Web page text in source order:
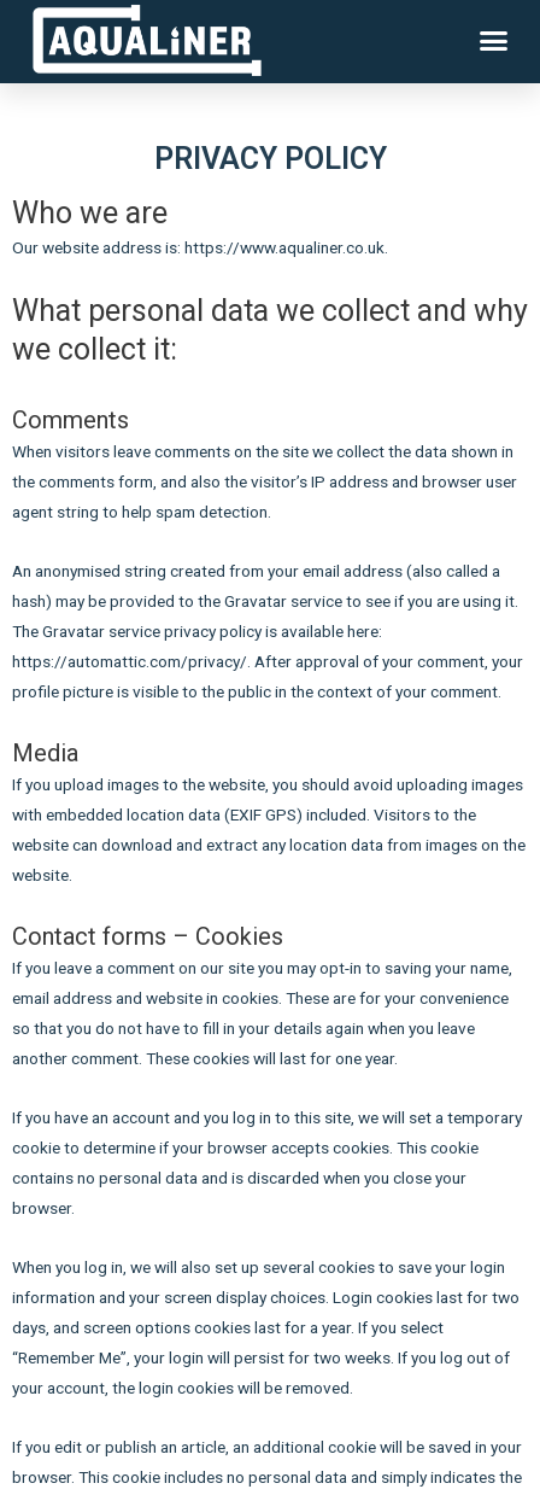
PRIVACY POLICY
Who we are
Our website address is: https://www.aqualiner.co.uk.
What personal data we collect and why
we collect it:
Comments
When visitors leave comments on the site we collect the data shown in
the comments form, and also the visitor’s IP address and browser user
agent string to help spam detection.
An anonymised string created from your email address (also called a
hash) may be provided to the Gravatar service to see if you are using it.
The Gravatar service privacy policy is available here:
https://automattic.com/privacy/. After approval of your comment, your
profile picture is visible to the public in the context of your comment.
Media
If you upload images to the website, you should avoid uploading images
with embedded location data (EXIF GPS) included. Visitors to the
website can download and extract any location data from images on the
website.
Contact forms – Cookies
If you leave a comment on our site you may opt-in to saving your name,
email address and website in cookies. These are for your convenience
so that you do not have to fill in your details again when you leave
another comment. These cookies will last for one year.
If you have an account and you log in to this site, we will set a temporary
cookie to determine if your browser accepts cookies. This cookie
contains no personal data and is discarded when you close your
browser.
When you log in, we will also set up several cookies to save your login
information and your screen display choices. Login cookies last for two
days, and screen options cookies last for a year. If you select
“Remember Me”, your login will persist for two weeks. If you log out of
your account, the login cookies will be removed.
If you edit or publish an article, an additional cookie will be saved in your
browser. This cookie includes no personal data and simply indicates the